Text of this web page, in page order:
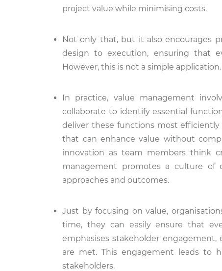
project value while minimising costs.
Not only that, but it also encourages
design to execution, ensuring that
However, this is not a simple
In practice, value management
collaborate to identify essential
deliver these functions most
that can enhance value without
innovation as team members think
management promotes a culture of
approaches and outcomes.
Just by focusing on value,
time, they can easily ensure that
emphasises stakeholder
are met. This engagement leads to
stakeholders.